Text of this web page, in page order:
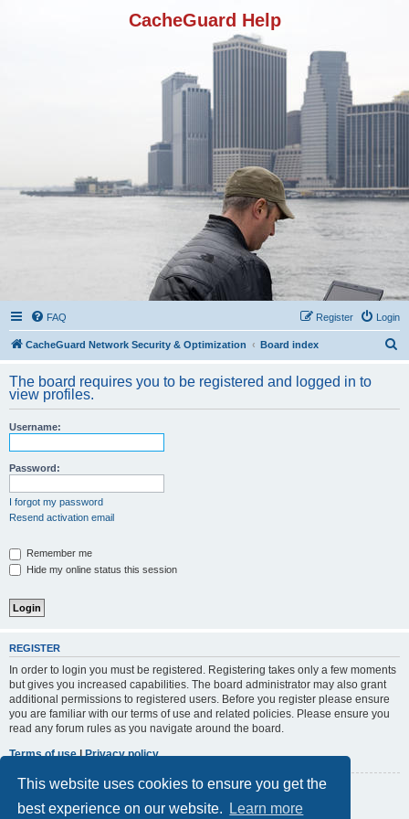
This website uses cookies to ensure you get the
best experience on our website.
Learn more
CacheGuard Help
FAQ Login
Register
CacheGuard Network Security & Optimization Board index
r
The board requires you to be registered and logged in to
view profiles.
Username:
Password:
I forgot my password
Resend activation email
Remember me
Hide my online status this session
REGISTER
In order to login you must be registered. Registering takes only a few moments
but gives you increased capabilities. The board administrator may also grant
additional permissions to registered users. Before you register please ensure
you are familiar with our terms of use and related policies. Please ensure you
read any forum rules as you navigate around the board.
Terms of use|Privacy policy
Register